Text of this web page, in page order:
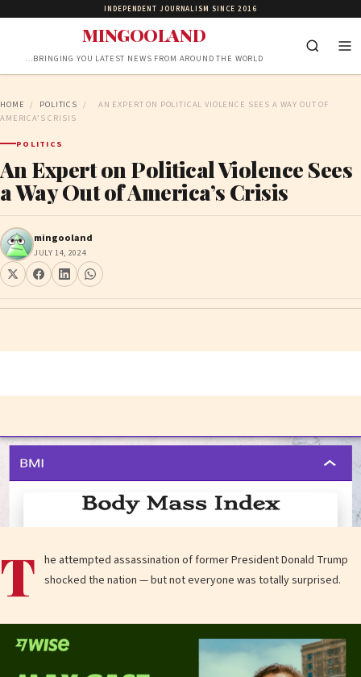
INDEPENDENT JOURNALISM SINCE 2016
MINGOOLAND
…BRINGING YOU LATEST NEWS FROM AROUND THE WORLD
HOME / POLITICS /
AN EXPERT ON POLITICAL VIOLENCE SEES A WAY OUT OF
AMERICA’S CRISIS
POLITICS
An Expert on Political Violence Sees
a Way Out of America’s Crisis
mingooland
JULY 14, 2024
T he attempted assassination of former President Donald Trump
shocked the nation — but not everyone was totally surprised.